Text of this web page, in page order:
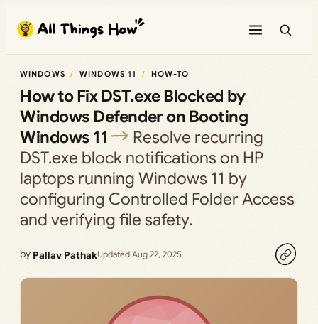
content
WINDOWS WINDOWS 11 HOW-TO
How to Fix DST.exe Blocked by
Windows Defender on Booting
Windows 11
Resolve recurring
DST.exe block notifications on HP
laptops running Windows 11 by
configuring Controlled Folder Access
and verifying file safety.
by Pallav PathakUpdated Aug 22, 2025